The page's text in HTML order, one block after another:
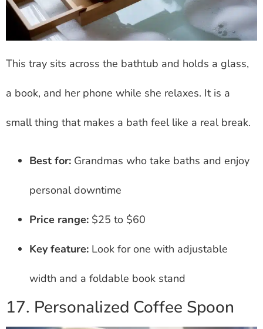
This tray sits across the bathtub and holds a glass,
a book, and her phone while she relaxes. It is a
small thing that makes a bath feel like a real break.
Best for: Grandmas who take baths and enjoy
personal downtime
Price range: $25 to $60
Key feature: Look for one with adjustable
width and a foldable book stand
17. Personalized Coffee Spoon